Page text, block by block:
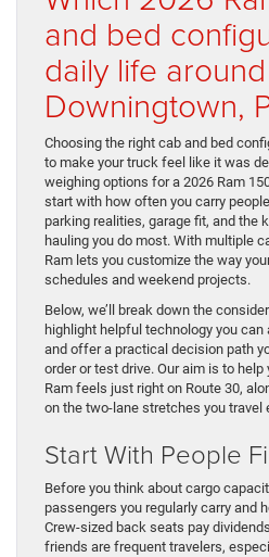
and bed
daily life around
Downingtown,
Choosing the right cab and bed
to make your truck feel like it was
weighing options for a 2026 Ram
start with how often you carry
parking realities, garage fit, and the
hauling you do most. With multiple
Ram lets you customize the way
schedules and weekend projects.
Below, we’ll break down the
highlight helpful technology you
and offer a practical decision path
order or test drive. Our aim is to
Ram feels just right on Route 30,
on the two-lane stretches you travel
Start With People
Before you think about cargo
passengers you regularly carry and
Crew-sized back seats pay
friends are frequent travelers,